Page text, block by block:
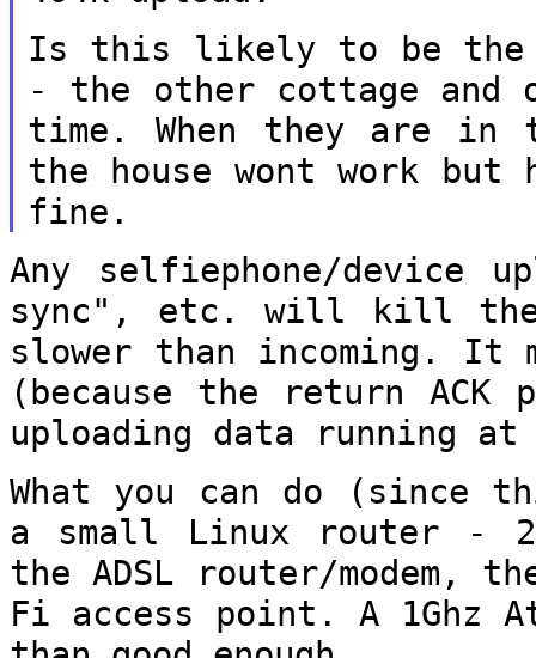
Is this likely to be the
- the other cottage and
time. When they are in
the house wont work but
fine.
Any selfiephone/device
sync", etc. will
kill the
slower than incoming. It
(because the return
uploading data running
What you can do
a small Linux
router -
the ADSL router/modem,
Fi access point. A 1Ghz